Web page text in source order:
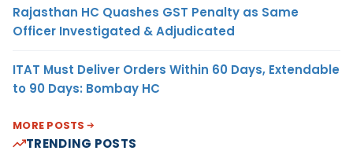
Rajasthan HC Quashes GST Penalty as Same
Officer Investigated & Adjudicated
ITAT Must Deliver Orders Within 60 Days, Extendable
to 90 Days: Bombay HC
MORE POSTS
TRENDING POSTS